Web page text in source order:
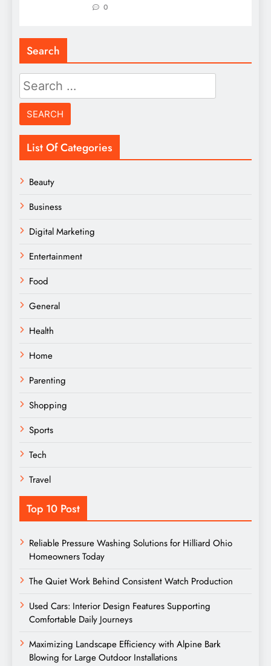
0
Search
Search
for:
List Of Categories
Beauty
Business
Digital Marketing
Entertainment
Food
General
Health
Home
Parenting
Shopping
Sports
Tech
Travel
Top 10 Post
Reliable Pressure Washing Solutions for Hilliard Ohio
Homeowners Today
The Quiet Work Behind Consistent Watch Production
Used Cars: Interior Design Features Supporting
Comfortable Daily Journeys
Maximizing Landscape Efficiency with Alpine Bark
Blowing for Large Outdoor Installations